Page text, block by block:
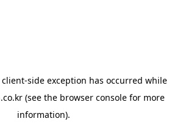
client-side exception has occurred while
(see the browser console for more
information).